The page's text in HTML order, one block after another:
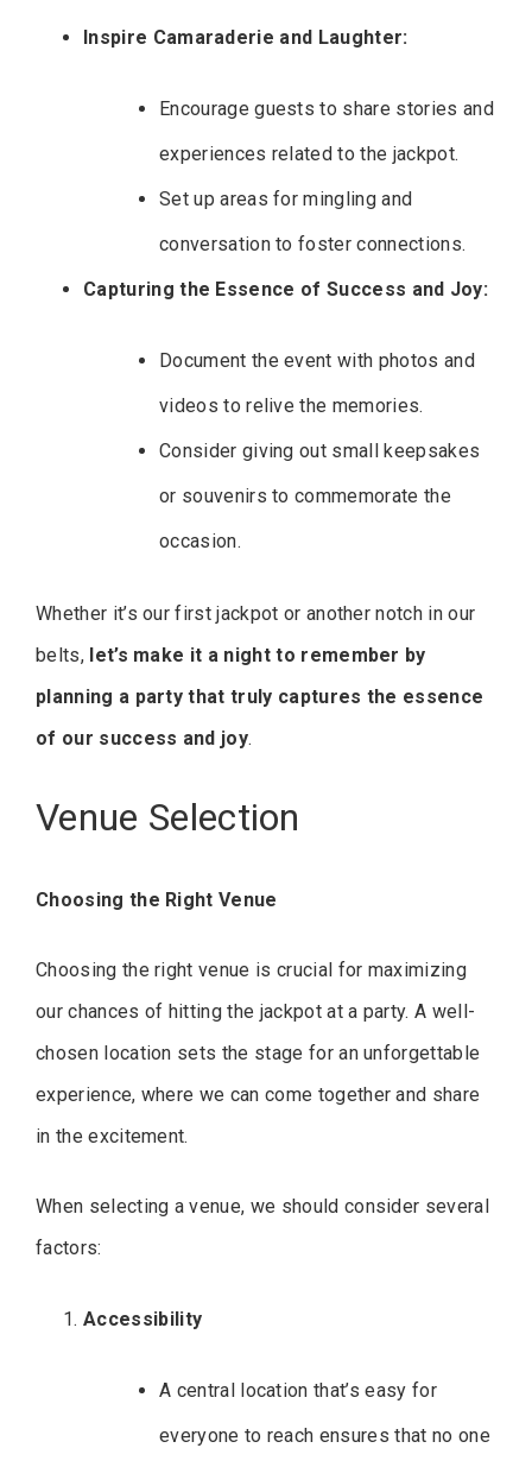
Inspire Camaraderie and Laughter:
Encourage guests to share stories and
experiences related to the jackpot.
Set up areas for mingling and
conversation to foster connections.
Capturing the Essence of Success and Joy:
Document the event with photos and
videos to relive the memories.
Consider giving out small keepsakes
or souvenirs to commemorate the
occasion.
Whether it’s our first jackpot or another notch in our
belts, let’s make it a night to remember by
planning a party that truly captures the essence
of our success and joy.
Venue Selection
Choosing the Right Venue
Choosing the right venue is crucial for maximizing
our chances of hitting the jackpot at a party. A well-
chosen location sets the stage for an unforgettable
experience, where we can come together and share
in the excitement.
When selecting a venue, we should consider several
factors:
Accessibility
A central location that’s easy for
everyone to reach ensures that no one